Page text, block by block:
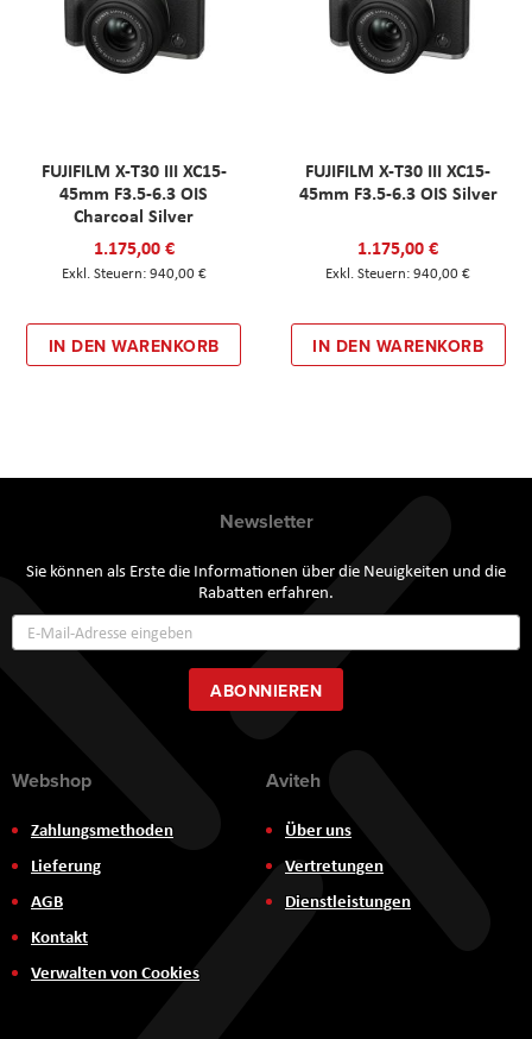
FUJIFILM X-T30 III XC15-
45mm F3.5-6.3 OIS
Charcoal Silver
1.175,00 €
940,00 €
IN DEN WARENKORB
FUJIFILM X-T30 III XC15-
45mm F3.5-6.3 OIS Silver
1.175,00 €
940,00 €
IN DEN WARENKORB
Newsletter
Sie können als Erste die Informationen über die Neuigkeiten und die
Rabatten erfahren.
zum
Newsletter:
ABONNIEREN
Webshop
Zahlungsmethoden
Lieferung
AGB
Kontakt
Verwalten von Cookies
Aviteh
Über uns
Vertretungen
Dienstleistungen